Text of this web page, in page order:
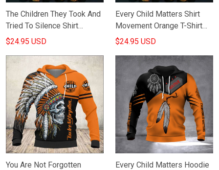
The Children They Took And
Tried To Silence Shirt
Orange Shirt Day Every Child
$24.95 USD
Every Child Matters Shirt
Movement Orange T-Shirt
Indigenous Canadian
$24.95 USD
You Are Not Forgotten
Every Child Matters Hoodie